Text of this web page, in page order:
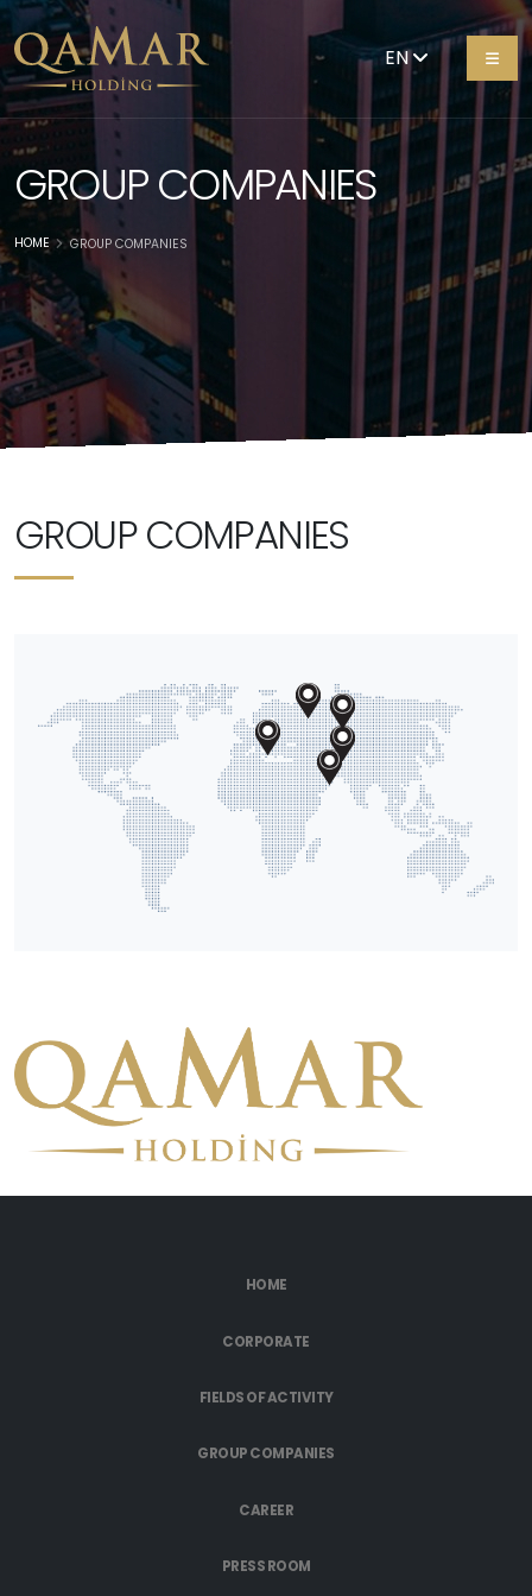
EN
GROUP COMPANIES
HOME GROUP COMPANIES
GROUP COMPANIES
HOME
CORPORATE
FIELDS OF ACTIVITY
GROUP COMPANIES
CAREER
PRESS ROOM